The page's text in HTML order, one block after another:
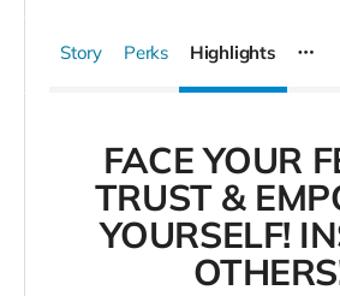
Story Perks Highlights
FACE YOUR
TRUST &
YOURSELF!